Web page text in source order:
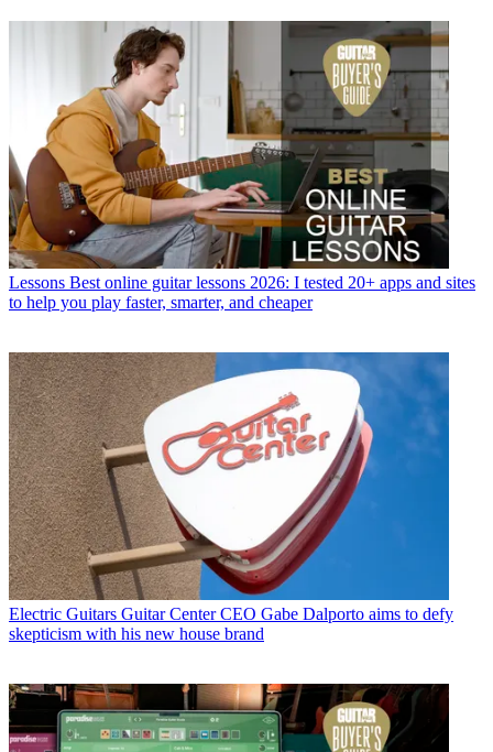
Lessons Best online guitar lessons 2026: I tested 20+ apps and sites
to help you play faster, smarter, and cheaper
Electric Guitars Guitar Center CEO Gabe Dalporto aims to defy
skepticism with his new house brand